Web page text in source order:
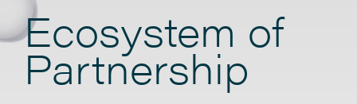
Ecosystem of
Partnership